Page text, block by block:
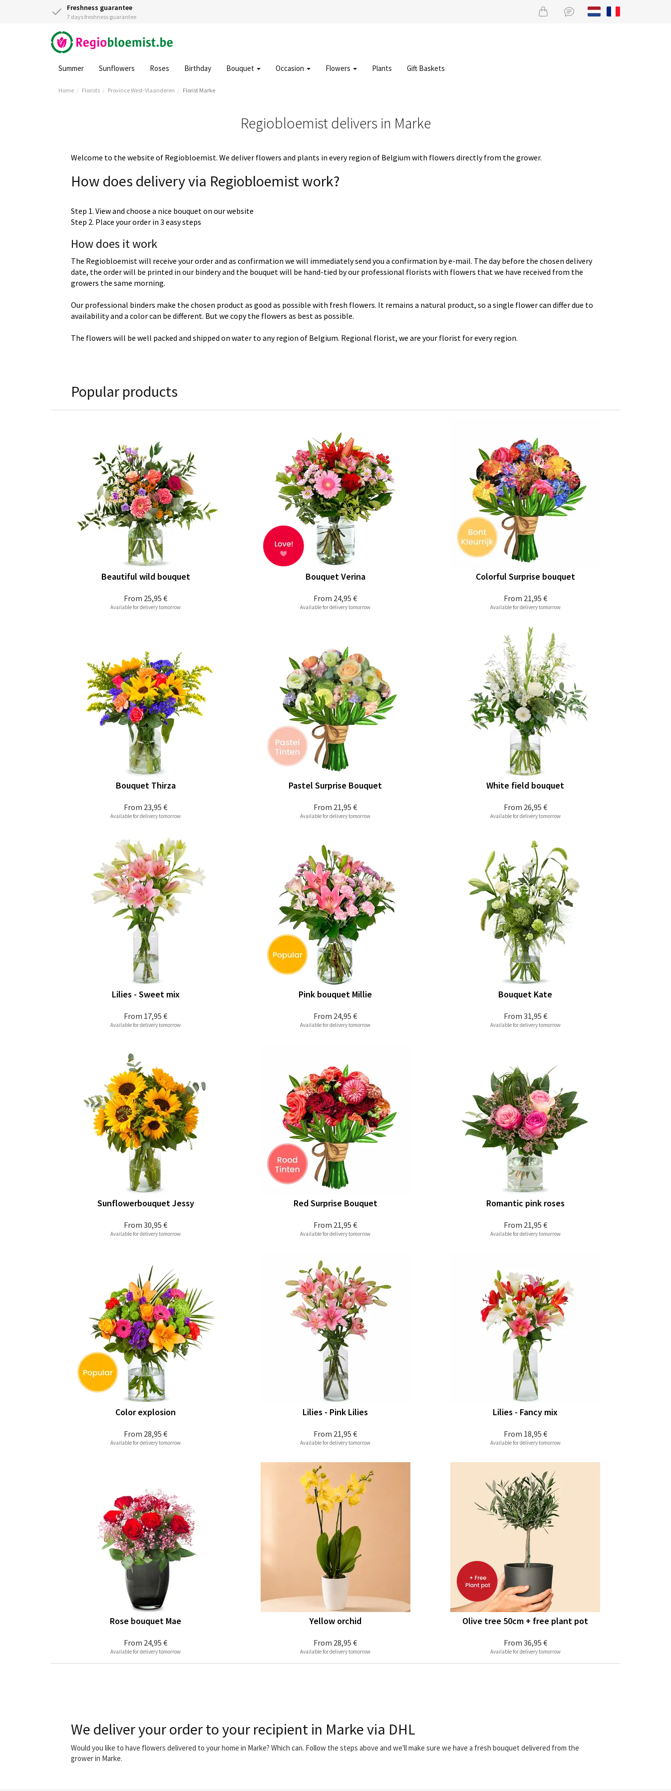
Freshness guarantee
7 days freshness guarantee
Summer Sunflowers Roses Birthday Bouquet Occasion Flowers Plants Gift Baskets
Home Florists Province West-Vlaanderen Florist Marke
Regiobloemist delivers in Marke
Welcome to the website of Regiobloemist. We deliver flowers and plants in every region of Belgium with flowers directly from the grower.
How does delivery via Regiobloemist work?
Step 1. View and choose a nice bouquet on our website
Step 2. Place your order in 3 easy steps
How does it work
The Regiobloemist will receive your order and as confirmation we will immediately send you a confirmation by e-mail. The day before the chosen delivery
date, the order will be printed in our bindery and the bouquet will be hand-tied by our professional florists with flowers that we have received from the
growers the same morning.
Our professional binders make the chosen product as good as possible with fresh flowers. It remains a natural product, so a single flower can differ due to
availability and a color can be different. But we copy the flowers as best as possible.
The flowers will be well packed and shipped on water to any region of Belgium. Regional florist, we are your florist for every region.
Popular products
From 25,95 €
Beautiful wild bouquet
Available for delivery tomorrow
From 24,95 €
Bouquet Verina
Available for delivery tomorrow
From 21,95 €
Colorful Surprise bouquet
Available for delivery tomorrow
From 23,95 €
Bouquet Thirza
Available for delivery tomorrow
From 21,95 €
Pastel Surprise Bouquet
Available for delivery tomorrow
From 26,95 €
White field bouquet
Available for delivery tomorrow
From 17,95 €
Lilies - Sweet mix
Available for delivery tomorrow
From 24,95 €
Pink bouquet Millie
Available for delivery tomorrow
From 31,95 €
Bouquet Kate
Available for delivery tomorrow
From 30,95 €
Sunflowerbouquet Jessy
Available for delivery tomorrow
From 21,95 €
Red Surprise Bouquet
Available for delivery tomorrow
From 21,95 €
Romantic pink roses
Available for delivery tomorrow
From 28,95 €
Color explosion
Available for delivery tomorrow
From 21,95 €
Lilies - Pink Lilies
Available for delivery tomorrow
From 18,95 €
Lilies - Fancy mix
Available for delivery tomorrow
From 24,95 €
Rose bouquet Mae
Available for delivery tomorrow
From 28,95 €
Yellow orchid
Available for delivery tomorrow
From 36,95 €
Olive tree 50cm + free plant pot
Available for delivery tomorrow
We deliver your order to your recipient in Marke via DHL
Would you like to have flowers delivered to your home in Marke? Which can. Follow the steps above and we'll make sure we have a fresh bouquet delivered from the
grower in Marke.